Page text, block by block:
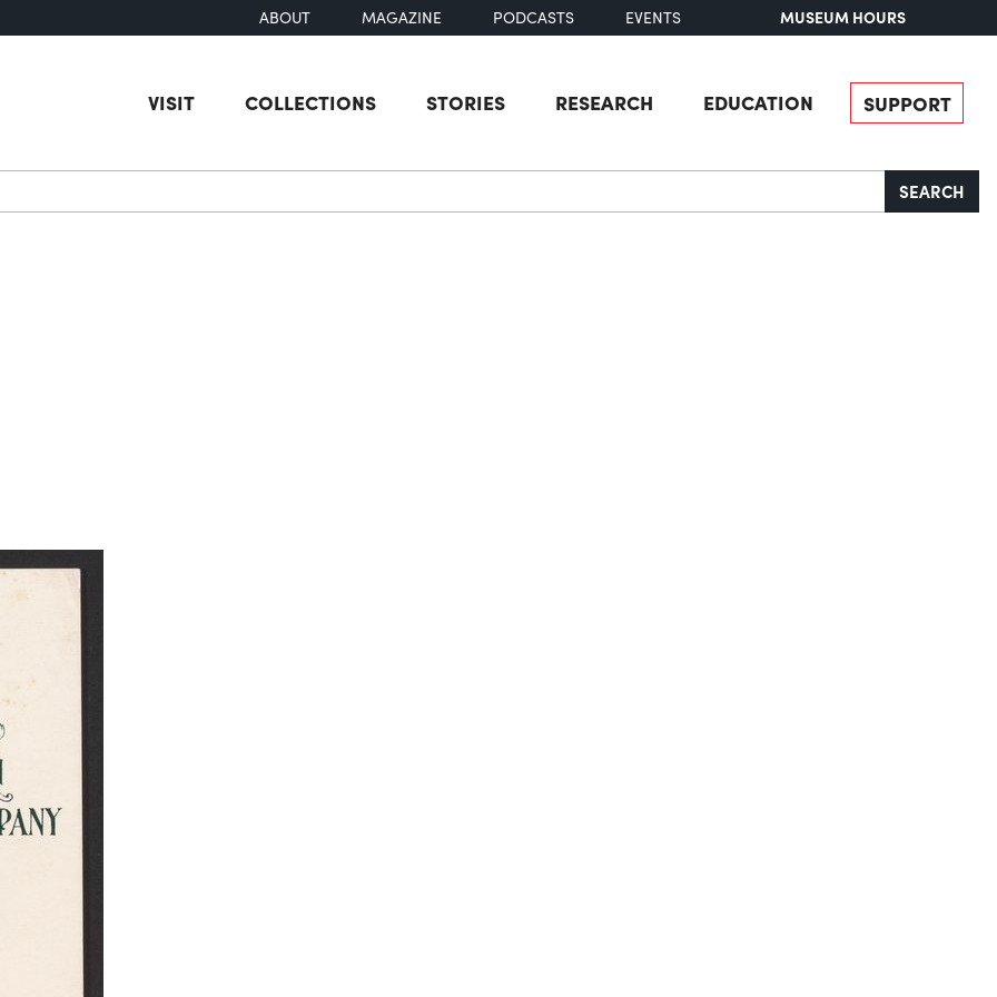
ABOUT MAGAZINE PODCASTS EVENTS MUSEUM HOURS
VISIT COLLECTIONS STORIES RESEARCH EDUCATION SUPPORT
SEARCH